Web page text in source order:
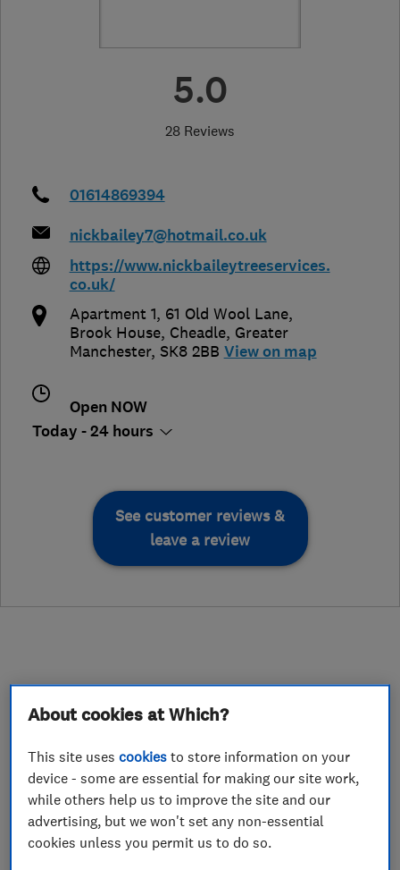
5.0
28 Reviews
01614869394
nickbailey7@hotmail.co.uk
https://www.nickbaileytreeservices.
co.uk/
Apartment 1, 61 Old Wool Lane,
Brook House, Cheadle, Greater
Manchester, SK8 2BB View on map
Open NOW
Today - 24 hours
See customer reviews &
leave a review
About
At Nick Bailey Tree Surgeons, our team of
highly-experienced tree surgeons provides
domestic and commercial arboricultural
services to home owners, property management
About cookies at Which?
This site usescookies to store information on your
device - some are essential for making our site work,
while others help us to improve the site and our
advertising, but we won't set any non-essential
cookies unless you permit us to do so.